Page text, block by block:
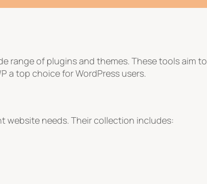
range of plugins and themes. These tools
a top choice for WordPress users.
website needs. Their collection includes: